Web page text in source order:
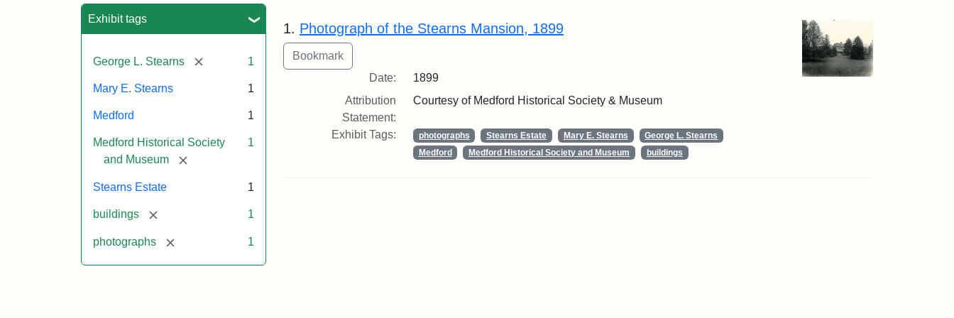
Exhibit tags
George L. Stearns [remove] 1
Mary E. Stearns 1
Medford 1
Medford Historical Society
and Museum
[remove]
1
Stearns Estate 1
buildings [remove] 1
photographs [remove] 1
Search Results
1. Photograph of the Stearns Mansion, 1899
Date:
1899
Attribution
Statement:
Courtesy of Medford Historical Society & Museum
Exhibit Tags: photographs Stearns Estate Mary E. Stearns
George L. Stearns
Medford
Medford Historical Society and Museum buildings